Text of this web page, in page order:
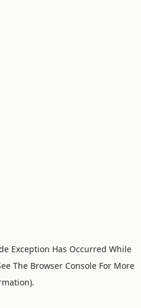
Exception Has Occurred While
The Browser ConsoleFor More